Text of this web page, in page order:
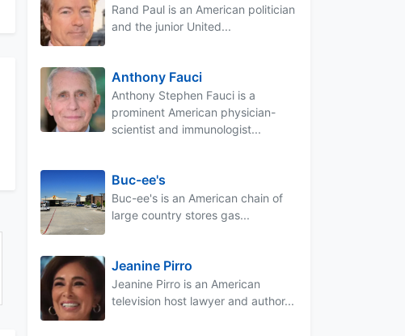
Rand Paul is an American politician
and the junior United...
Anthony Fauci
Anthony Stephen Fauci is a
prominent American physician-
scientist and immunologist...
Buc-ee's
Buc-ee's is an American chain of
large country stores gas...
Jeanine Pirro
Jeanine Pirro is an American
television host lawyer and author...